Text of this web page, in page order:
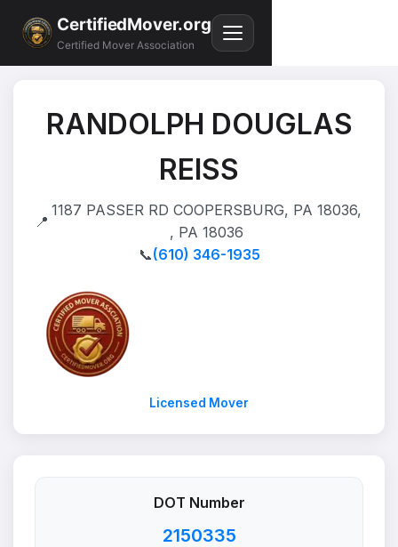
CertifiedMover.org
Certified Mover Association
RANDOLPH DOUGLAS
REISS
📍
1187 PASSER RD COOPERSBURG, PA 18036,
, PA 18036
📞(610) 346-1935
Licensed Mover
DOT Number
2150335